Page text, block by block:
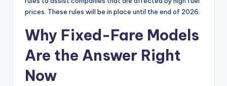
prices. These rules will be in place until the end of 2026.
Why Fixed-Fare Models
Are the Answer Right
Now